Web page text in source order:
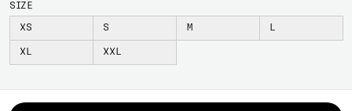
SIZE
XS S M L
XL XXL